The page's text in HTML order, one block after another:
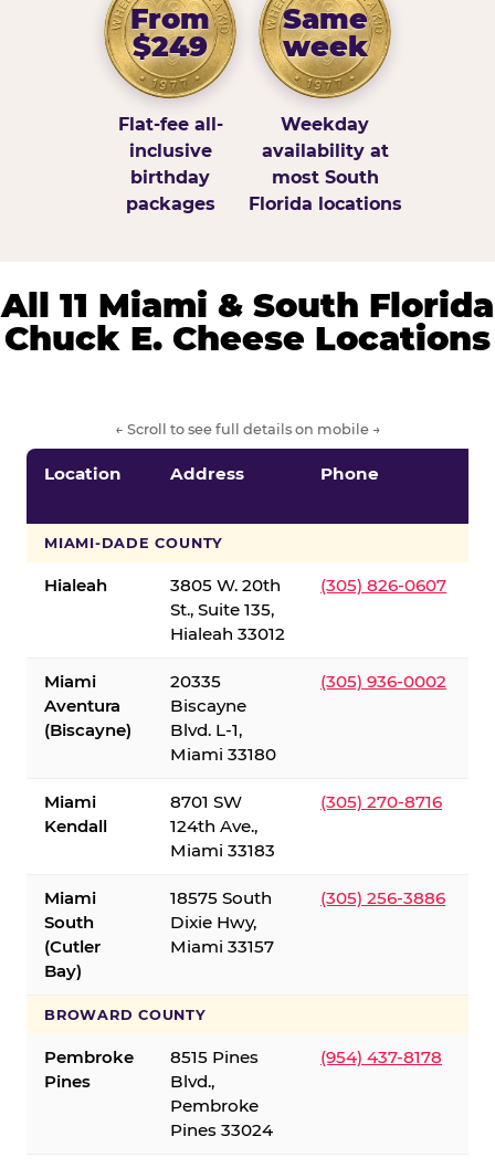
From
$249
Flat-fee all-
inclusive
birthday
packages
Same
week
Weekday
availability at
most South
Florida locations
All 11 Miami & South Florida
Chuck E. Cheese Locations
← Scroll to see full details on mobile →
Location Address Phone
MIAMI-DADE COUNTY
Hialeah
3805 W. 20th
St., Suite 135,
Hialeah 33012
(305) 826-0607
Miami
Aventura
(Biscayne)
20335
Biscayne
Blvd. L-1,
Miami 33180
(305) 936-0002
Miami
Kendall
8701 SW
124th Ave.,
Miami 33183
(305) 270-8716
Miami
South
(Cutler
Bay)
18575 South
Dixie Hwy,
Miami 33157
(305) 256-3886
BROWARD COUNTY
Pembroke
Pines
8515 Pines
Blvd.,
Pembroke
Pines 33024
(954) 437-8178